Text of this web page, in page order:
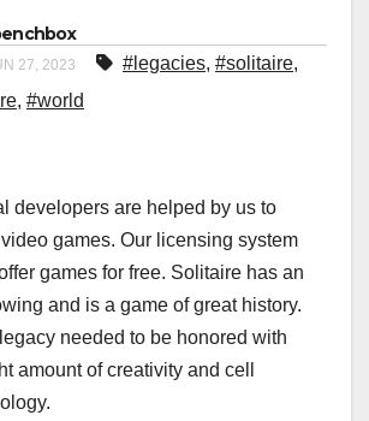
27, 2023 #legacies, #solitaire,
, #world
developers are helped by us to
games. Our licensing system
games for free. Solitaire has an
and is a game of great history.
needed to be honored with
amount of creativity and cell